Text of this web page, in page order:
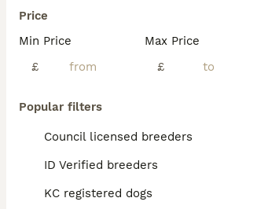
Price
Min Price
£
Max Price
£
Popular filters
Council licensed breeders
ID Verified breeders
KC registered dogs